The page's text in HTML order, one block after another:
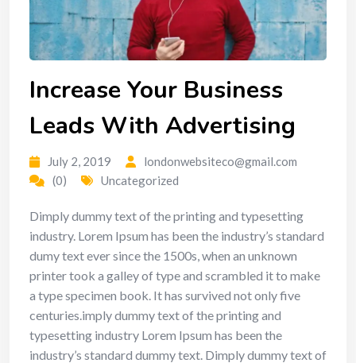
Increase Your Business
Leads With Advertising
July 2, 2019
londonwebsiteco@gmail.com
(0)
Uncategorized
Dimply dummy text of the printing and typesetting
industry. Lorem Ipsum has been the industry’s standard
dumy text ever since the 1500s, when an unknown
printer took a galley of type and scrambled it to make
a type specimen book. It has survived not only five
centuries.imply dummy text of the printing and
typesetting industry Lorem Ipsum has been the
industry’s standard dummy text. Dimply dummy text of